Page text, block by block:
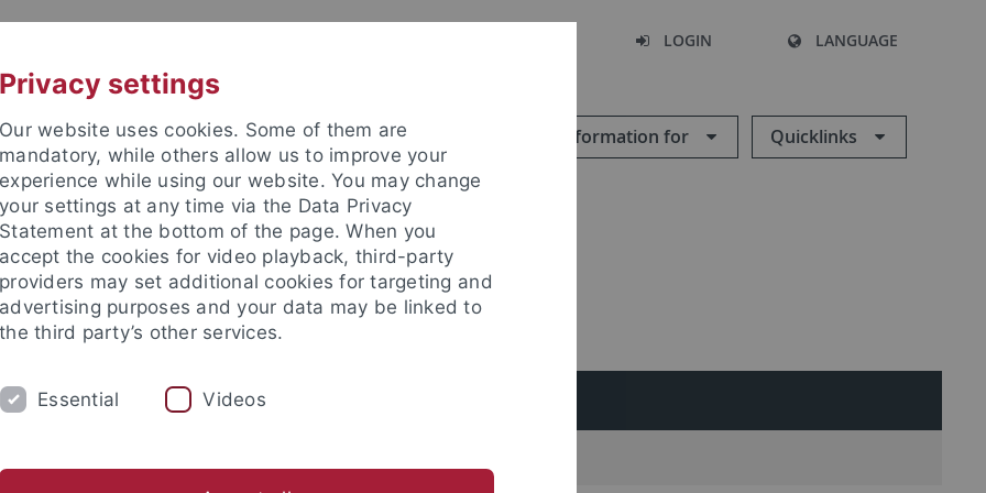
LOGIN LANGUAGE
Information for Quicklinks
HYDROGEOLOGY
Privacy settings
Our website uses cookies. Some of them are
mandatory, while others allow us to improve your
experience while using our website. You may change
your settings at any time via the Data Privacy
Statement at the bottom of the page. When you
accept the cookies for video playback, third-party
providers may set additional cookies for targeting and
advertising purposes and your data may be linked to
the third party’s other services.
Essential Videos